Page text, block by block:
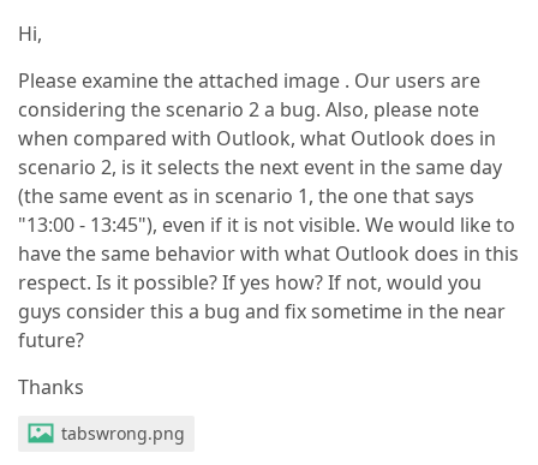
Hi,
Please examine the attached image . Our users are
considering the scenario 2 a bug. Also, please note
when compared with Outlook, what Outlook does in
scenario 2, is it selects the next event in the same day
(the same event as in scenario 1, the one that says
"13:00 - 13:45"), even if it is not visible. We would like to
have the same behavior with what Outlook does in this
respect. Is it possible? If yes how? If not, would you
guys consider this a bug and fix sometime in the near
future?
Thanks
tabswrong.png